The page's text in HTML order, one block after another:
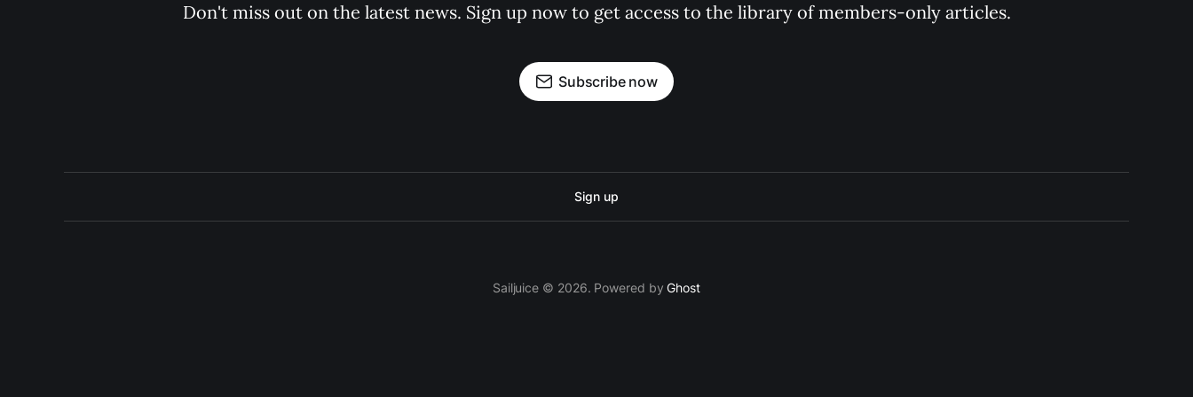
Don't miss out on the latest news. Sign up now to get access to the library of members-only articles.
Subscribe now
Sign up
Sailjuice © 2026. Powered byGhost